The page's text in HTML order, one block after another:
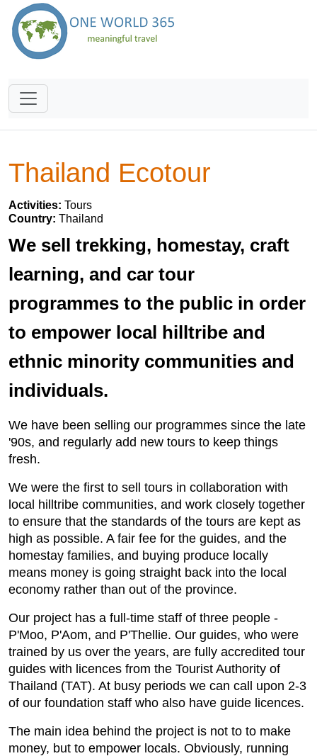
Thailand Ecotour
Activities: Tours
Country: Thailand
We sell trekking, homestay, craft
learning, and car tour
programmes to the public in order
to empower local hilltribe and
ethnic minority communities and
individuals.
We have been selling our programmes since the late
'90s, and regularly add new tours to keep things
fresh.
We were the first to sell tours in collaboration with
local hilltribe communities, and work closely together
to ensure that the standards of the tours are kept as
high as possible. A fair fee for the guides, and the
homestay families, and buying produce locally
means money is going straight back into the local
economy rather than out of the province.
Our project has a full-time staff of three people -
P'Moo, P'Aom, and P'Thellie. Our guides, who were
trained by us over the years, are fully accredited tour
guides with licences from the Tourist Authority of
Thailand (TAT). At busy periods we can call upon 2-3
of our foundation staff who also have guide licences.
The main idea behind the project is not to to make
money, but to empower locals. Obviously, running